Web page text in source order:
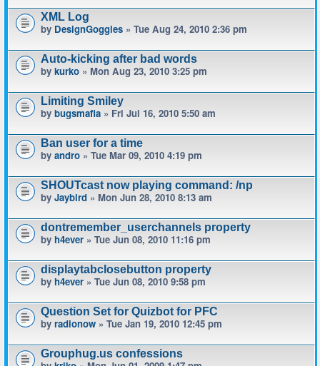
XML Log
by DesignGoggles » Tue Aug 24, 2010 2:36 pm
Auto-kicking after bad words
by kurko » Mon Aug 23, 2010 3:25 pm
Limiting Smiley
by bugsmafia » Fri Jul 16, 2010 5:50 am
Ban user for a time
by andro » Tue Mar 09, 2010 4:19 pm
SHOUTcast now playing command: /np
by Jaybird » Mon Jun 28, 2010 8:13 am
dontremember_userchannels property
by h4ever » Tue Jun 08, 2010 11:16 pm
displaytabclosebutton property
by h4ever » Tue Jun 08, 2010 9:58 pm
Question Set for Quizbot for PFC
by radionow » Tue Jan 19, 2010 12:45 pm
Grouphug.us confessions